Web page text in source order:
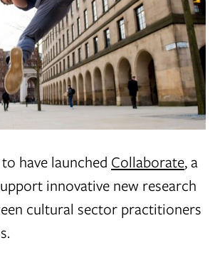
have launched Collaborate, a
innovative new research
cultural sector practitioners